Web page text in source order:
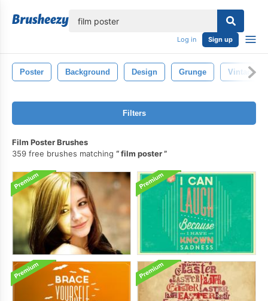
Log in Sign up
Poster Background Design Grunge Vintage
Filters
Film Poster Brushes
359 free brushes matching
film poster